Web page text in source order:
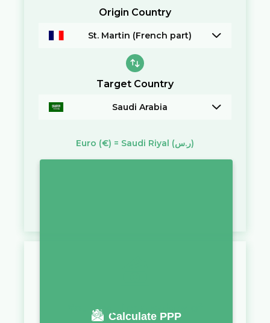
Origin Country
St. Martin (French part)
Target Country
Saudi Arabia
Euro (€) = Saudi Riyal (ر.س)
Calculate PPP
You require a salary of